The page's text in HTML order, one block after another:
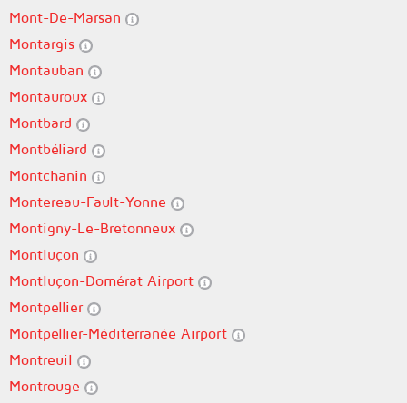
Mont-De-Marsan
Montargis
Montauban
Montauroux
Montbard
Montbéliard
Montchanin
Montereau-Fault-Yonne
Montigny-Le-Bretonneux
Montluçon
Montluçon-Domérat Airport
Montpellier
Montpellier-Méditerranée Airport
Montreuil
Montrouge